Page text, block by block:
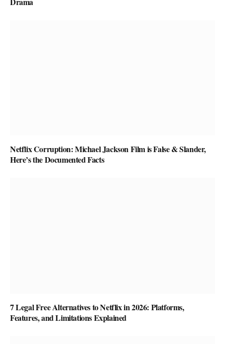
Netflix Corruption: Michael Jackson Film is False & Slander,
Here’s the Documented Facts
7 Legal Free Alternatives to Netflix in 2026: Platforms,
Features, and Limitations Explained